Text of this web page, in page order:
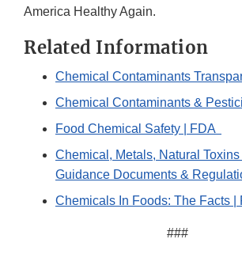
America Healthy Again.
Related Information
Chemical Contaminants
Chemical Contaminants &
Food Chemical Safety | FDA
Chemical, Metals, Natural
Guidance Documents &
Chemicals In Foods: The Facts |
###